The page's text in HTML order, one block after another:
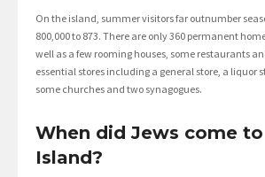
On the island, summer visitors far outnumber
800,000 to 873. There are only 360 permanent
well as a few rooming houses, some restaurants
essential stores including a general store, a liquor
some churches and two synagogues.
When did Jews come
Island?